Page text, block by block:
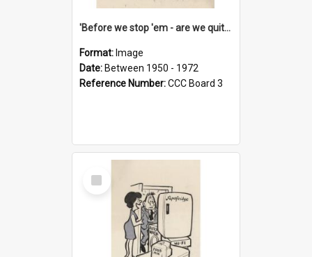
'Before we stop 'em - are we quite sure who's in that car?'
Format: Image
Date: Between 1950 - 1972
Reference Number:CCC Board 3
Select
Item